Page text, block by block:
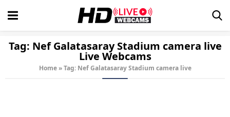
Tag: Nef Galatasaray Stadium camera live
Live Webcams
Home » Tag: Nef Galatasaray Stadium camera live